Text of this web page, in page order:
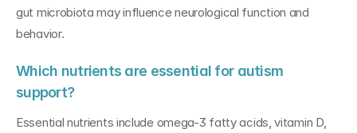
gut microbiota may influence neurological function and
behavior.
Which nutrients are essential for autism
support?
Essential nutrients include omega-3 fatty acids, vitamin D,